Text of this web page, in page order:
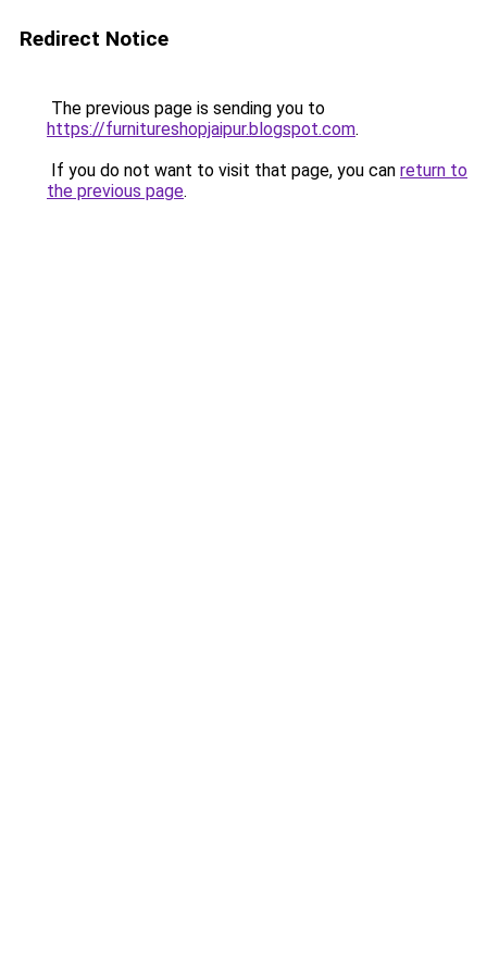
Redirect Notice
The previous page is sending you to
https://furnitureshopjaipur.blogspot.com.
If you do not want to visit that page, you can return to
the previous page.